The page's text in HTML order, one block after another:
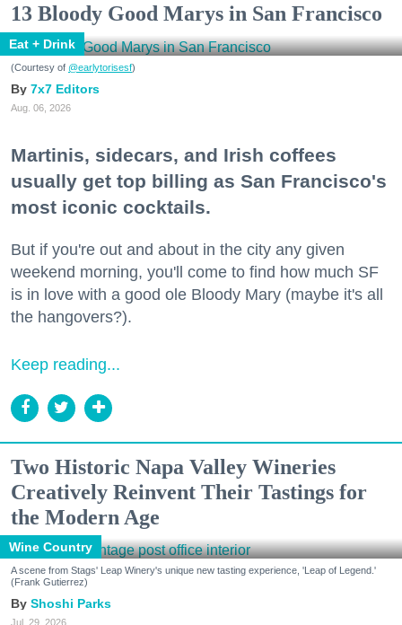
13 Bloody Good Marys in San Francisco
Eat + Drink
(Courtesy of @earlytorisesf)
7x7 Editors
Aug. 06, 2026
Martinis, sidecars, and Irish coffees
usually get top billing as San Francisco's
most iconic cocktails.
But if you're out and about in the city any given
weekend morning, you'll come to find how much SF
is in love with a good ole Bloody Mary (maybe it's all
the hangovers?).
Keep reading...
Two Historic Napa Valley Wineries
Creatively Reinvent Their Tastings for
the Modern Age
Wine Country
A scene from Stags' Leap Winery's unique new tasting experience, 'Leap of Legend.'
(Frank Gutierrez)
Shoshi Parks
Jul. 29, 2026